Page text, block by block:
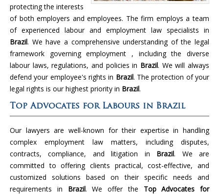
protecting the interests
of both employers and employees. The firm employs a team
of experienced labour and employment law specialists in
Brazil. We have a comprehensive understanding of the legal
framework governing employment , including the diverse
labour laws, regulations, and policies in Brazil. We will always
defend your employee's rights in Brazil. The protection of your
legal rights is our highest priority in Brazil.
Top Advocates for Labours in Brazil
Our lawyers are well-known for their expertise in handling
complex employment law matters, including disputes,
contracts, compliance, and litigation in Brazil. We are
committed to offering clients practical, cost-effective, and
customized solutions based on their specific needs and
requirements in Brazil. We offer the Top Advocates for